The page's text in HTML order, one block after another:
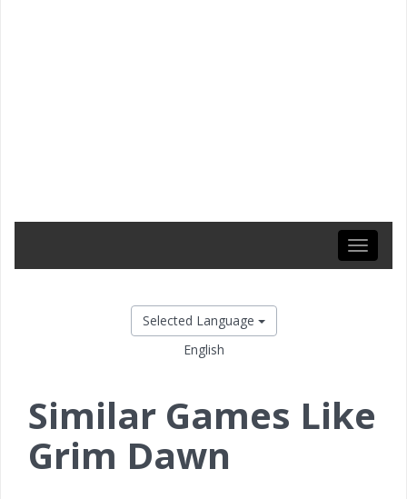
Toggle
Selected Language
English
Similar Games Like
Grim Dawn